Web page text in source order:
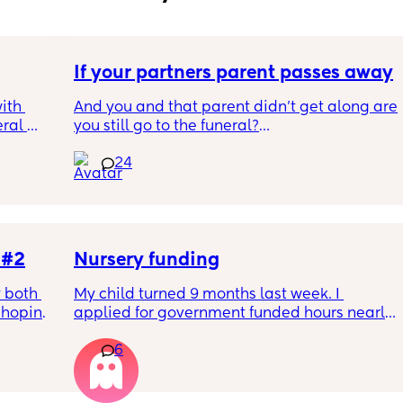
our
room
will
If your partners parent passes away
And you and that parent didn't get along are
you still go to the funeral?
Not my situation!
24
both
to
Nursery funding
My child turned 9 months last week. I
applied for government funded hours nearly
required timeframe for the April term,
however upon receiving my first invoice
without the funding applied and having
6